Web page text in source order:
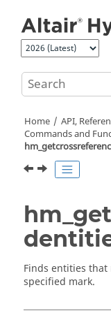
Home API,
Commands and
Finds entities
specified mark.